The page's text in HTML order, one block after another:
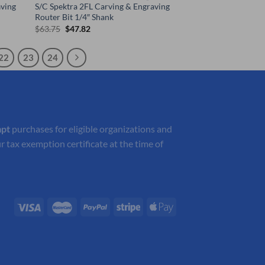
S/C Spektra 2FL Carving & Engraving
Router Bit 1/4″ Shank
$63.75 Original
$63.75.
$47.82Current
23 24
purchases for eligible organizations and
tax exemption certificate at the time of